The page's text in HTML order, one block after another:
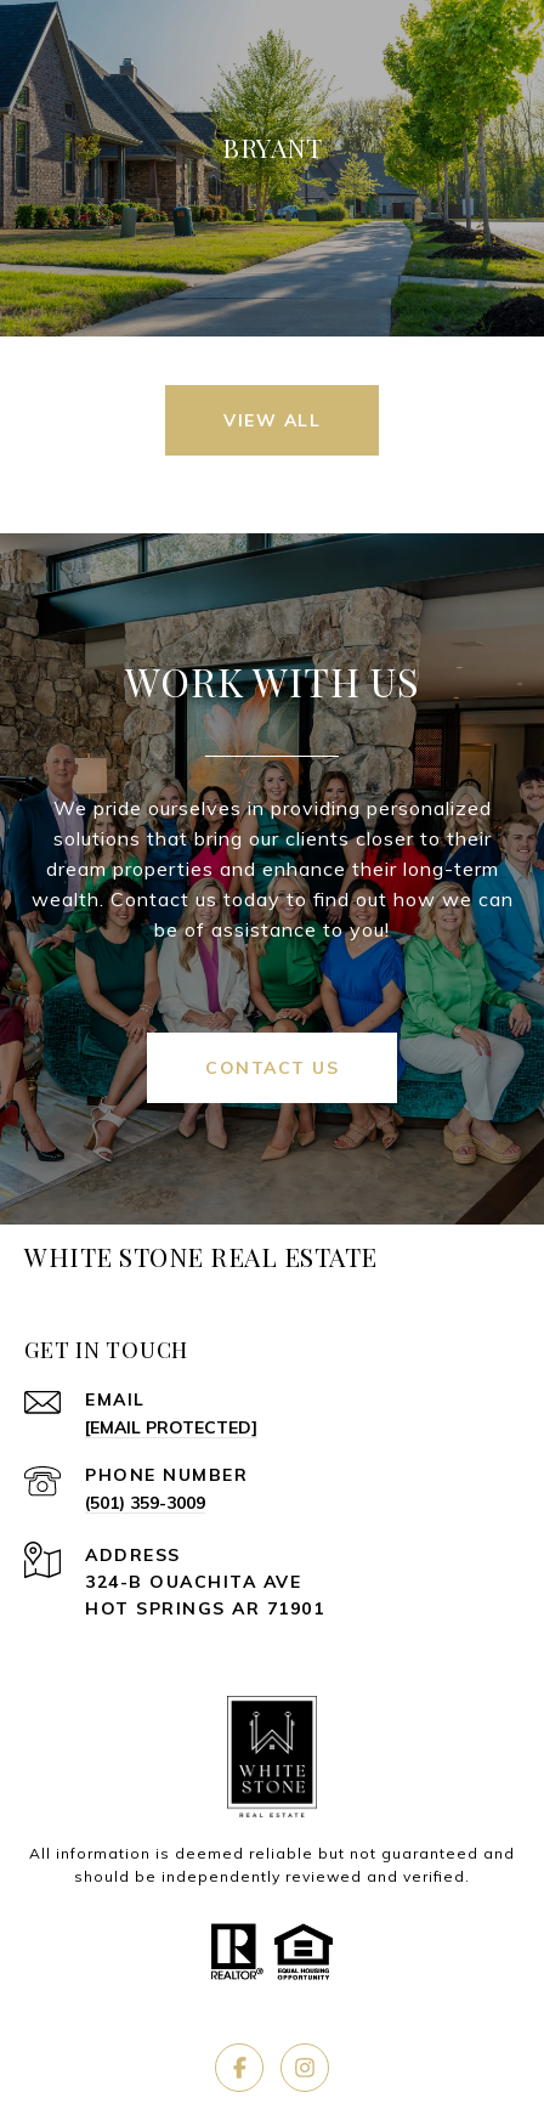
BRYANT
VIEW ALL
WORK WITH US
We pride ourselves in providing personalized
solutions that bring our clients closer to their
dream properties and enhance their long-term
wealth. Contact us today to find out how we can
be of assistance to you!
CONTACT US
WHITE STONE REAL ESTATE
GET IN TOUCH
EMAIL
[EMAIL PROTECTED]
PHONE NUMBER
(501) 359-3009
ADDRESS
324-B OUACHITA AVE
HOT SPRINGS AR 71901
All information is deemed reliable but not guaranteed and
should be independently reviewed and verified.